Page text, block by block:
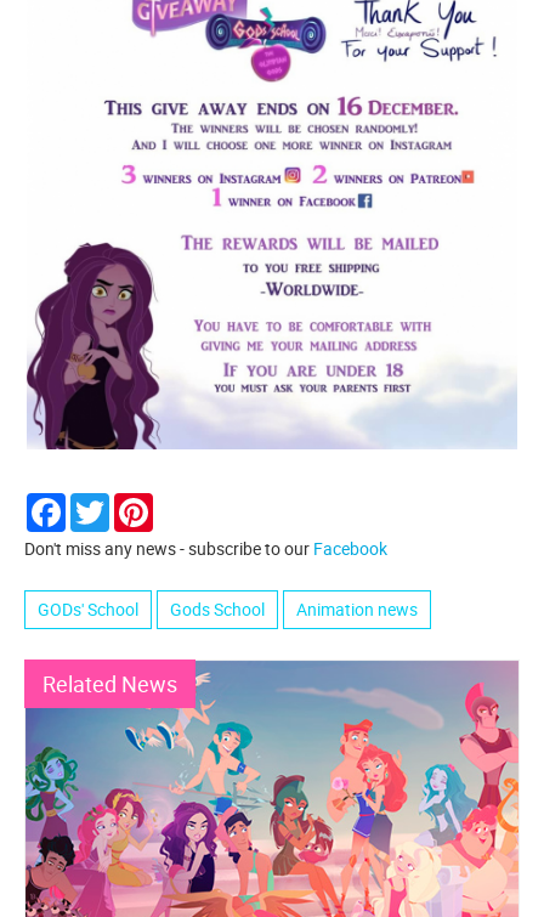
Facebook
Twitter
Don't miss any news - subscribe to our Facebook
GODs' School Gods School Animation news
Related News